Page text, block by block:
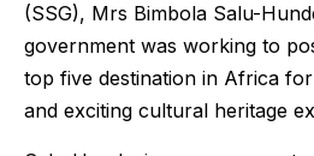
(SSG), Mrs Bimbola Salu-
government was working to
top five destination in Africa
and exciting cultural heritage